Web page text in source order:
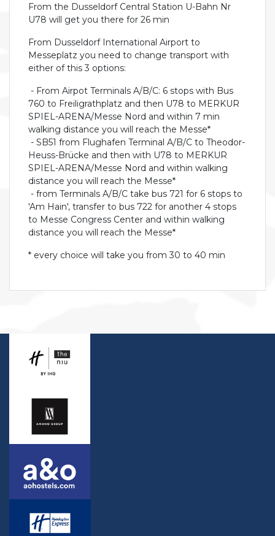
From the Dusseldorf Central Station U-Bahn Nr
U78 will get you there for 26 min
From Dusseldorf International Airport to
Messeplatz you need to change transport with
either of this 3 options:
- From Airpot Terminals A/B/C: 6 stops with Bus
760 to Freiligrathplatz and then U78 to MERKUR
SPIEL-ARENA/Messe Nord and within 7 min
walking distance you will reach the Messe*
- SB51 from Flughafen Terminal A/B/C to Theodor-
Heuss-Brücke and then with U78 to MERKUR
SPIEL-ARENA/Messe Nord and within walking
distance you will reach the Messe*
- from Terminals A/B/C take bus 721 for 6 stops to
'Am Hain', transfer to bus 722 for another 4 stops
to Messe Congress Center and within walking
distance you will reach the Messe*
* every choice will take you from 30 to 40 min